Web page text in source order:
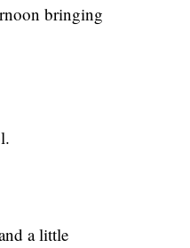
bringing
a little